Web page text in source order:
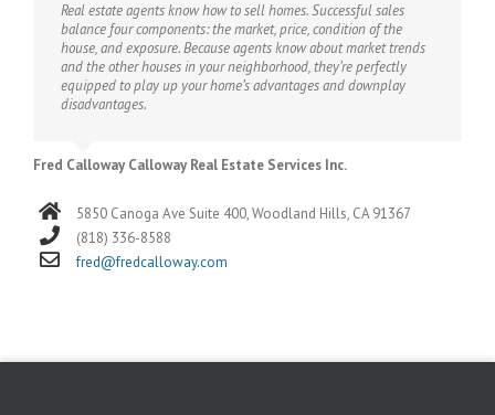
Real estate agents know how to sell homes. Successful sales
balance four components: the market, price, condition of the
house, and exposure. Because agents know about market trends
and the other houses in your neighborhood, they’re perfectly
equipped to play up your home’s advantages and downplay
disadvantages.
Fred Calloway Calloway Real Estate Services Inc.
5850 Canoga Ave Suite 400, Woodland Hills, CA 91367
(818) 336-8588
fred@fredcalloway.com